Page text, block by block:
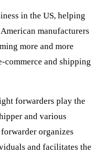
in the US, helping
manufacturers
more and more
commerce and shipping
forwarders play the
and various
organizes
and facilitates the